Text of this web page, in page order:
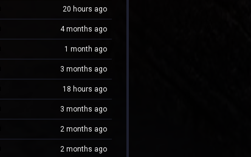
20 hours ago
4 months ago
1 month ago
3 months ago
18 hours ago
3 months ago
2 months ago
2 months ago